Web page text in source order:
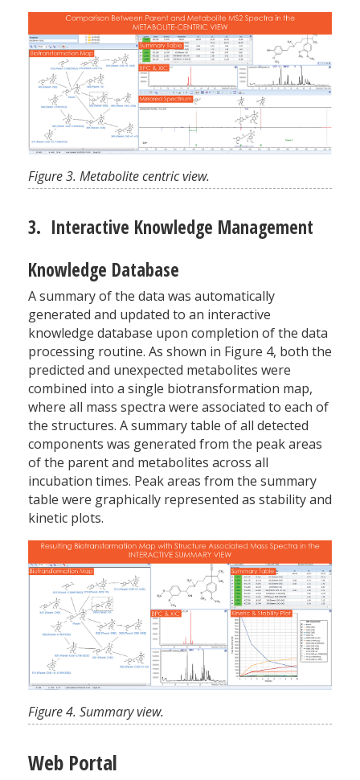
Figure 3. Metabolite centric view.
3. Interactive Knowledge Management
Knowledge Database
A summary of the data was automatically
generated and updated to an interactive
knowledge database upon completion of the data
processing routine. As shown in Figure 4, both the
predicted and unexpected metabolites were
combined into a single biotransformation map,
where all mass spectra were associated to each of
the structures. A summary table of all detected
components was generated from the peak areas
of the parent and metabolites across all
incubation times. Peak areas from the summary
table were graphically represented as stability and
kinetic plots.
Figure 4. Summary view.
Web Portal